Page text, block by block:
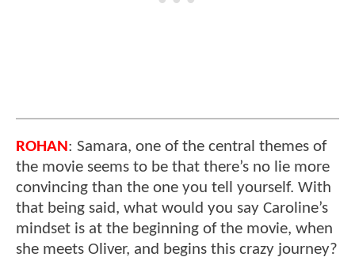
ROHAN: Samara, one of the central themes of
the movie seems to be that there’s no lie more
convincing than the one you tell yourself. With
that being said, what would you say Caroline’s
mindset is at the beginning of the movie, when
she meets Oliver, and begins this crazy journey?